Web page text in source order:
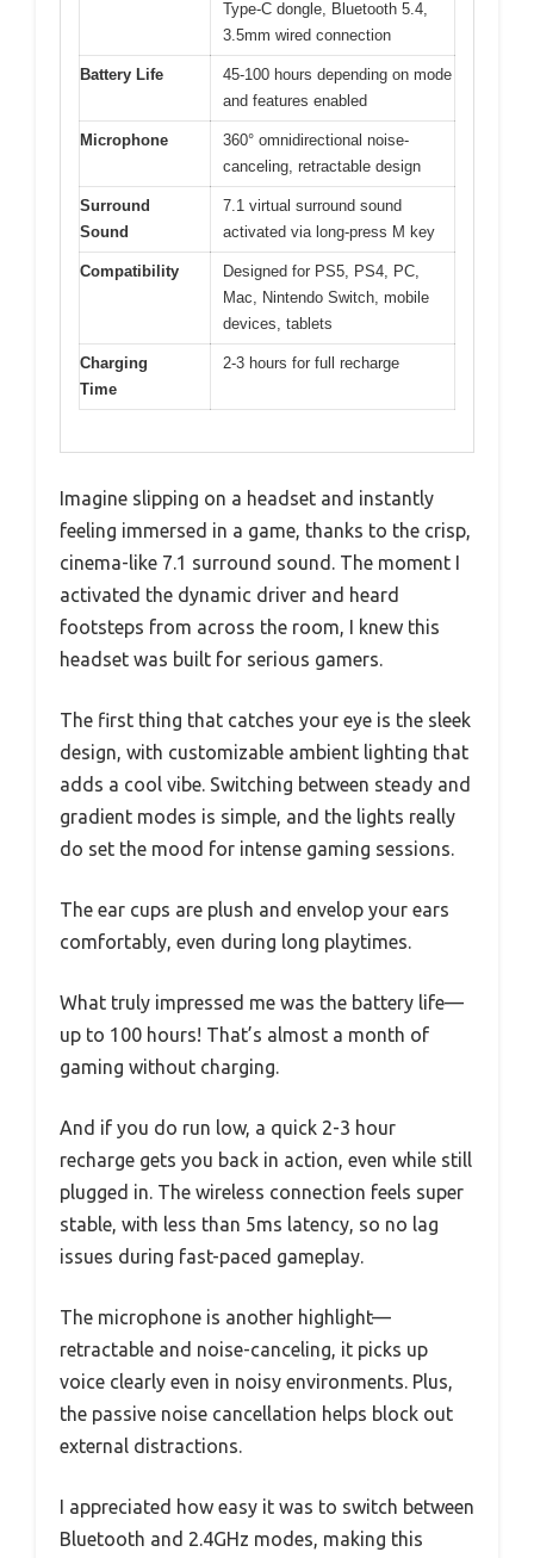
Type-C dongle, Bluetooth 5.4,
3.5mm wired connection
Battery Life
45-100 hours depending on mode
and features enabled
Microphone
360° omnidirectional noise-
canceling, retractable design
Surround
Sound
7.1 virtual surround sound
activated via long-press M key
Compatibility
Designed for PS5, PS4, PC,
Mac, Nintendo Switch, mobile
devices, tablets
Charging
Time
2-3 hours for full recharge
Imagine slipping on a headset and instantly
feeling immersed in a game, thanks to the crisp,
cinema-like 7.1 surround sound. The moment I
activated the dynamic driver and heard
footsteps from across the room, I knew this
headset was built for serious gamers.
The first thing that catches your eye is the sleek
design, with customizable ambient lighting that
adds a cool vibe. Switching between steady and
gradient modes is simple, and the lights really
do set the mood for intense gaming sessions.
The ear cups are plush and envelop your ears
comfortably, even during long playtimes.
What truly impressed me was the battery life—
up to 100 hours! That’s almost a month of
gaming without charging.
And if you do run low, a quick 2-3 hour
recharge gets you back in action, even while still
plugged in. The wireless connection feels super
stable, with less than 5ms latency, so no lag
issues during fast-paced gameplay.
The microphone is another highlight—
retractable and noise-canceling, it picks up
voice clearly even in noisy environments. Plus,
the passive noise cancellation helps block out
external distractions.
I appreciated how easy it was to switch between
Bluetooth and 2.4GHz modes, making this